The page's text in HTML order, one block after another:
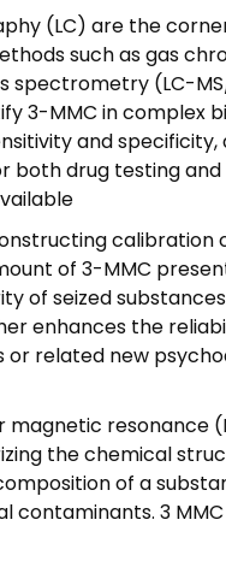
(LC) are the
such as gas
(LC-
3-MMC in complex
and
drug testing and
calibration
of 3-MMC
of seized
enhances the
related new
resonance
the chemical
of a
3 MMC